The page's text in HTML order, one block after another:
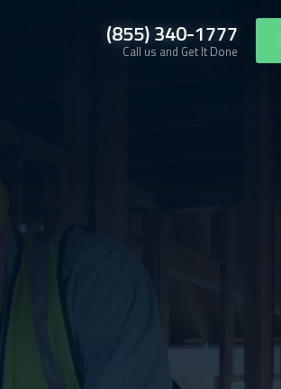
(855) 340-1777
Call us and Get It Done